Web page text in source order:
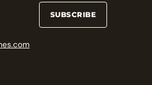
SUBSCRIBE